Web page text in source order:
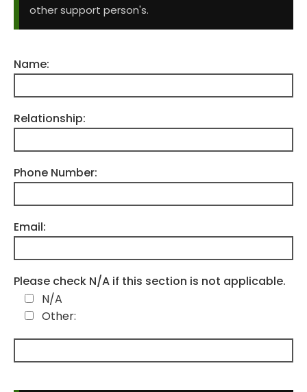
other support person's.
Name:
Relationship:
Phone Number:
Email:
Please check N/A if this section is not applicable.
N/A
Other: